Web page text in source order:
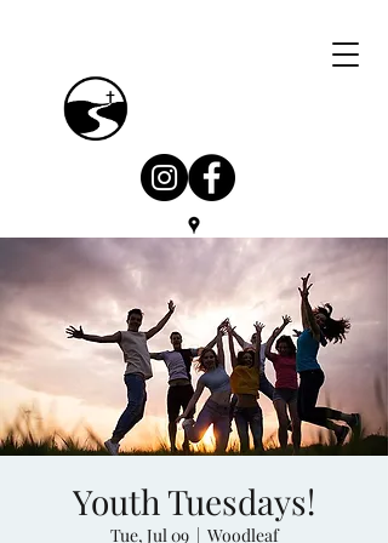
Youth Tuesdays!
Tue, Jul 09
  |
Woodleaf